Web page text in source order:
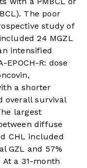
The poor
study of
24 MGZL
intensified
R: dose
a shorter
overall survival
largest
diffuse
CHL included
GZL and 57%
At a 31-month